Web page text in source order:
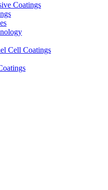
Coatings
Cell Coatings